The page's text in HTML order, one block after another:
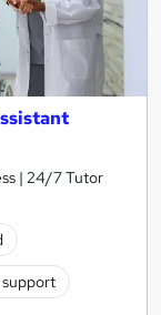
| 24/7 Tutor